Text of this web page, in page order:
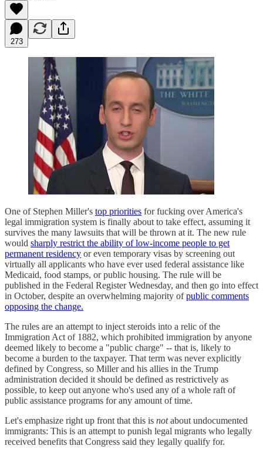
273
One of Stephen Miller's top priorities for fucking over America's
legal immigration system is finally about to take effect, assuming it
survives the many lawsuits that will be thrown at it. The new rule
would sharply restrict the ability of low-income people to get
permanent residency or even temporary visas by screening out
virtually all applicants who have ever used federal assistance like
Medicaid, food stamps, or public housing. The rule will be
published in the Federal Register Wednesday, and then go into effect
in October, despite an overwhelming majority ofpublic comments
opposing the change.
The rules are an attempt to inject steroids into a relic of the
Immigration Act of 1882, which prohibited immigration by anyone
deemed likely to become a "public charge" -- that is, likely to
become a burden to the taxpayer. That term was never explicitly
defined by Congress, so Miller and his allies in the Trump
administration decided it should be defined as restrictively as
possible, to keep out anyone who's used any of a whole raft of
public assistance programs for any amount of time.
Let's emphasize right up front that this is notabout undocumented
immigrants: This is an attempt to punish legal migrants who legally
received benefits that Congress said they legally qualify for.